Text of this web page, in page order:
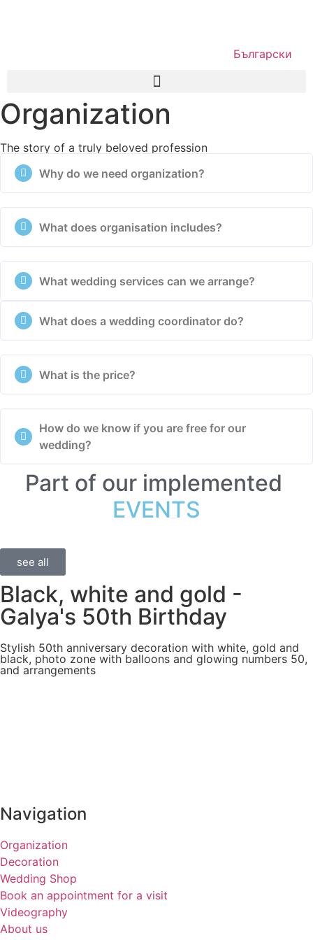
Български
Organization
The story of a truly beloved profession
Why do we need organization?
What does organisation includes?
What wedding services can we arrange?
What does a wedding coordinator do?
What is the price?
How do we know if you are free for our
wedding?
Part of our implemented
EVENTS
see all
Black, white and gold -
Galya's 50th Birthday
Stylish 50th anniversary decoration with white, gold and
black, photo zone with balloons and glowing numbers 50,
and arrangements
Navigation
Organization
Decoration
Wedding Shop
Book an appointment for a visit
Videography
About us